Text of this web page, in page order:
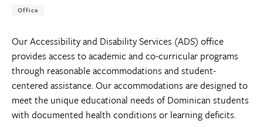
Tags:
Office
Our Accessibility and Disability Services (ADS) office
provides access to academic and co-curricular programs
through reasonable accommodations and student-
centered assistance. Our accommodations are designed to
meet the unique educational needs of Dominican students
with documented health conditions or learning deficits.